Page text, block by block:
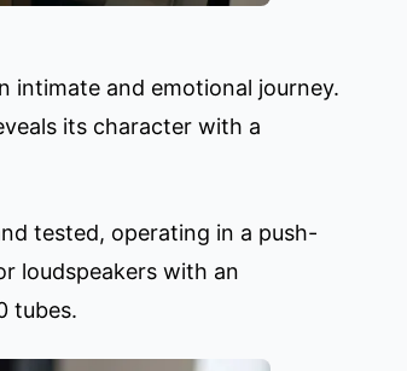
intimate and emotional journey.
its character with a
tested, operating in a push-
loudspeakers with an
tubes.